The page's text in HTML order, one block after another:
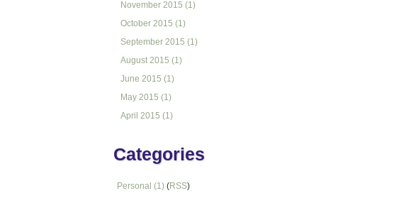
November 2015 (1)
October 2015 (1)
September 2015 (1)
August 2015 (1)
June 2015 (1)
May 2015 (1)
April 2015 (1)
Categories
Personal (1) (RSS)